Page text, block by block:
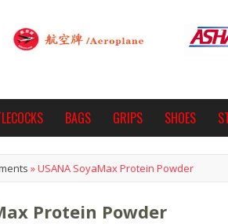
BAGS GRIPS SHOES
»USANA SoyaMax Protein Powder
Protein Powder